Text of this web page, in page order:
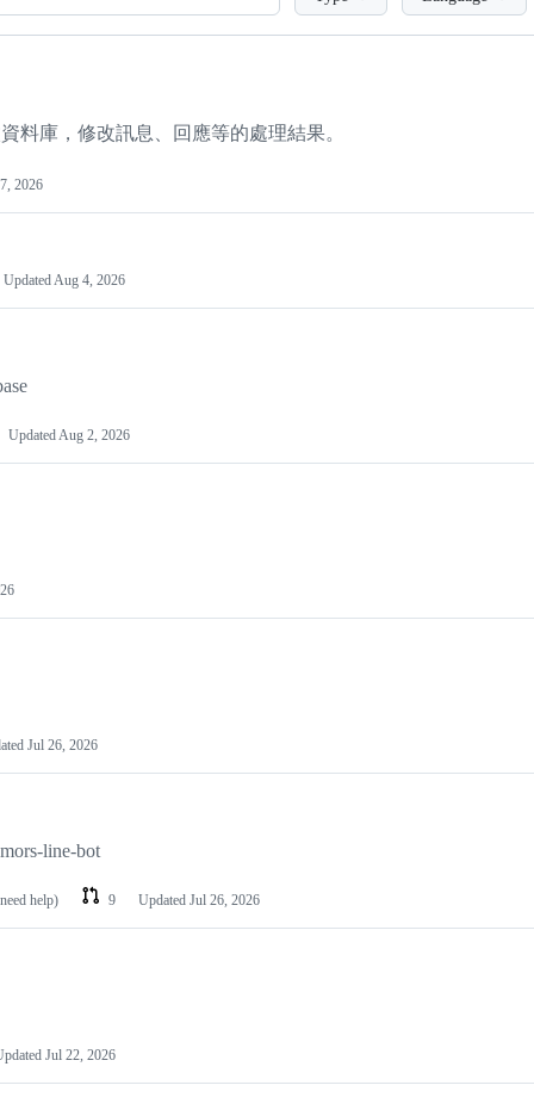
料庫，修改訊息、回應等的處理結果。
2026
UpdatedAug 4, 2026
UpdatedAug 2, 2026
Jul 26, 2026
line-bot
help) 9 Updated Jul 26, 2026
Jul 22, 2026